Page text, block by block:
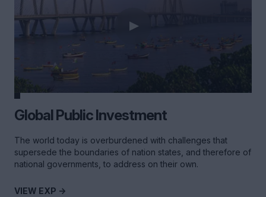
Global Public Investment
The world today is overburdened with challenges that
supersede the boundaries of nation states, and therefore of
national governments, to address on their own.
VIEW EXP ->